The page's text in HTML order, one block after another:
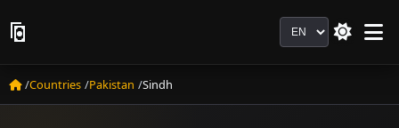
Language
Countries Pakistan Sindh